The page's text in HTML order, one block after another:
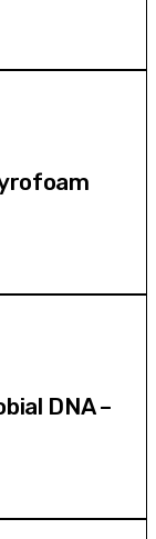
DNA –